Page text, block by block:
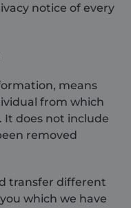
notice of every
means
from which
does not include
removed
transfer different
which we have